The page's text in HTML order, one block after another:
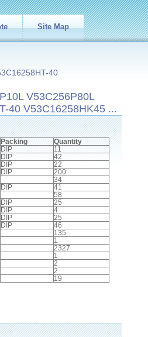
Site Map
40
V53C256P80L
40 V53C16258HK45 ...
Packing
Quantity
DIP
11
DIP
42
DIP
22
DIP
200
34
DIP
41
58
DIP
25
DIP
4
DIP
25
DIP
46
135
1
2327
1
2
2
19